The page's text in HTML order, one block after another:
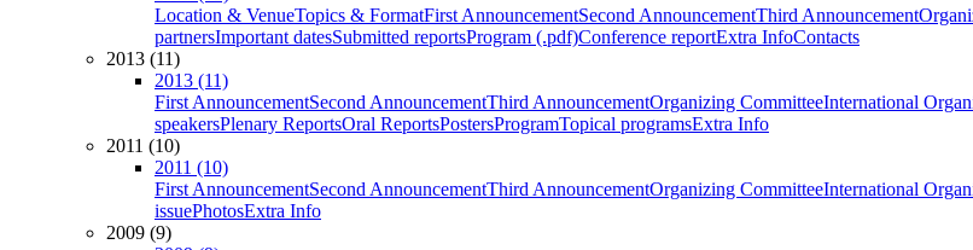
Location & VenueTopics & FormatFirst AnnouncementSecond AnnouncementThird Announcement
partnersImportant datesSubmitted reportsProgram (.pdf)Conference reportExtra InfoContacts
2013 (11)
2013 (11)
First AnnouncementSecond AnnouncementThird AnnouncementOrganizing CommitteeInternational
speakersPlenary ReportsOral ReportsPostersProgramTopical programsExtra Info
2011 (10)
2011 (10)
First AnnouncementSecond AnnouncementThird AnnouncementOrganizing CommitteeInternational
issuePhotosExtra Info
2009 (9)